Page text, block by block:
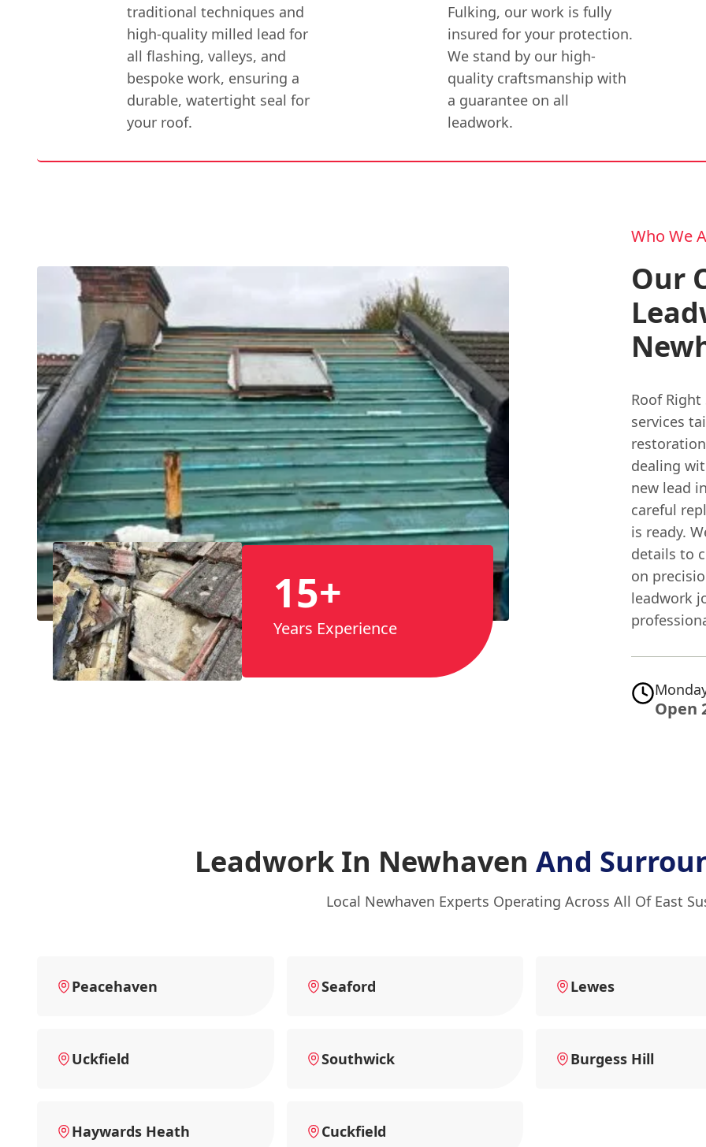
traditional techniques and
high-quality milled lead for
all flashing, valleys, and
bespoke work, ensuring a
durable, watertight seal for
your roof.
Fulking, our work is fully
insured for your protection.
We stand by our high-
quality craftsmanship with
a guarantee on all
leadwork.
15+
Years Experience
Who We
Our
Roof
services
dealing
new lead
careful
is ready.
details to
on
leadwork
Open
Leadwork In Newhaven And
Local Newhaven Experts Operating Across All Of East
Peacehaven Seaford Lewes
Uckfield Southwick Burgess Hill
Haywards Heath Cuckfield